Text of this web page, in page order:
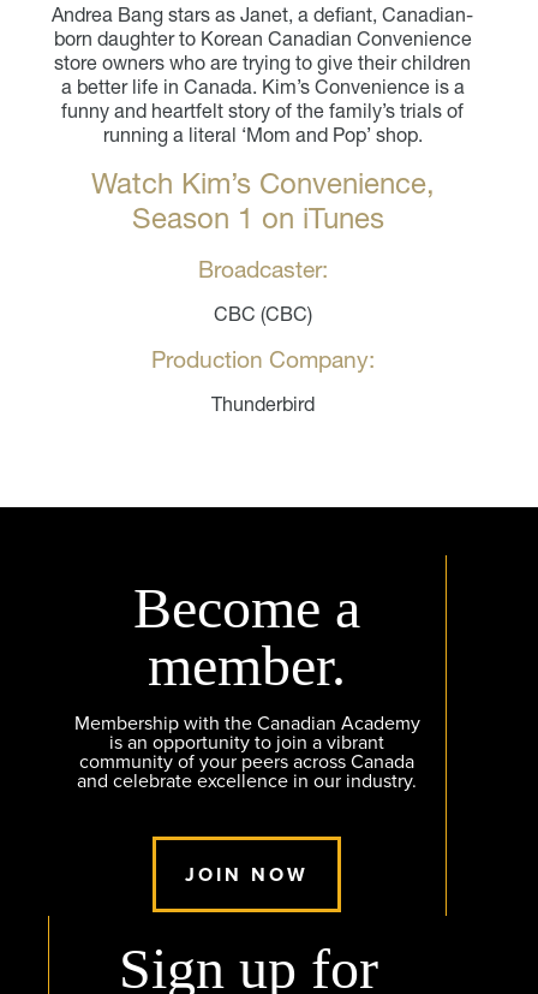
Andrea Bang stars as Janet, a defiant, Canadian-
born daughter to Korean Canadian Convenience
store owners who are trying to give their children
a better life in Canada. Kim’s Convenience is a
funny and heartfelt story of the family’s trials of
running a literal ‘Mom and Pop’ shop.
Watch Kim’s Convenience,
Season 1 on iTunes
Broadcaster:
CBC (CBC)
Production Company:
Thunderbird
Become a
member.
Membership with the Canadian Academy
is an opportunity to join a vibrant
community of your peers across Canada
and celebrate excellence in our industry.
JOIN NOW
Sign up for